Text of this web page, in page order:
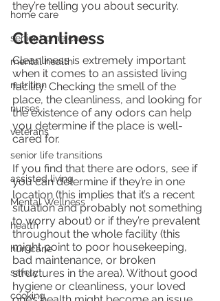
home care
senior home care
mental health
nutrition
nurses
veterans
senior life transitions
assisted living
Mental Wellness
health
hurricane
safety
cooking
they’re telling you about security.
Cleanliness
Cleanliness is extremely important
when it comes to an assisted living
facility. Checking the smell of the
place, the cleanliness, and looking for
the existence of any odors can help
you determine if the place is well-
cared for.
If you find that there are odors, see if
you can determine if they’re in one
location (this implies that it’s a recent
situation and probably not something
to worry about) or if they’re prevalent
throughout the whole facility (this
might point to poor housekeeping,
bad maintenance, or broken
structures in the area). Without good
hygiene or cleanliness, your loved